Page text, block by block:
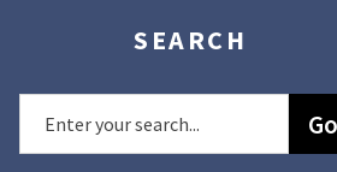
SEARCH